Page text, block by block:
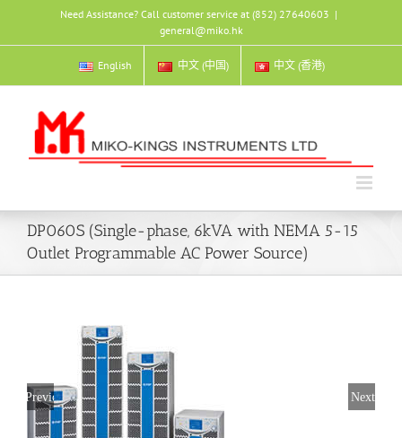
content
Need Assistance? Call customer service at (852) 27640603 |
general@miko.hk
English 中文 (中国) 中文 (香港)
DP060S (Single-phase, 6kVA with NEMA 5-15
Outlet Programmable AC Power Source)
Previous Next